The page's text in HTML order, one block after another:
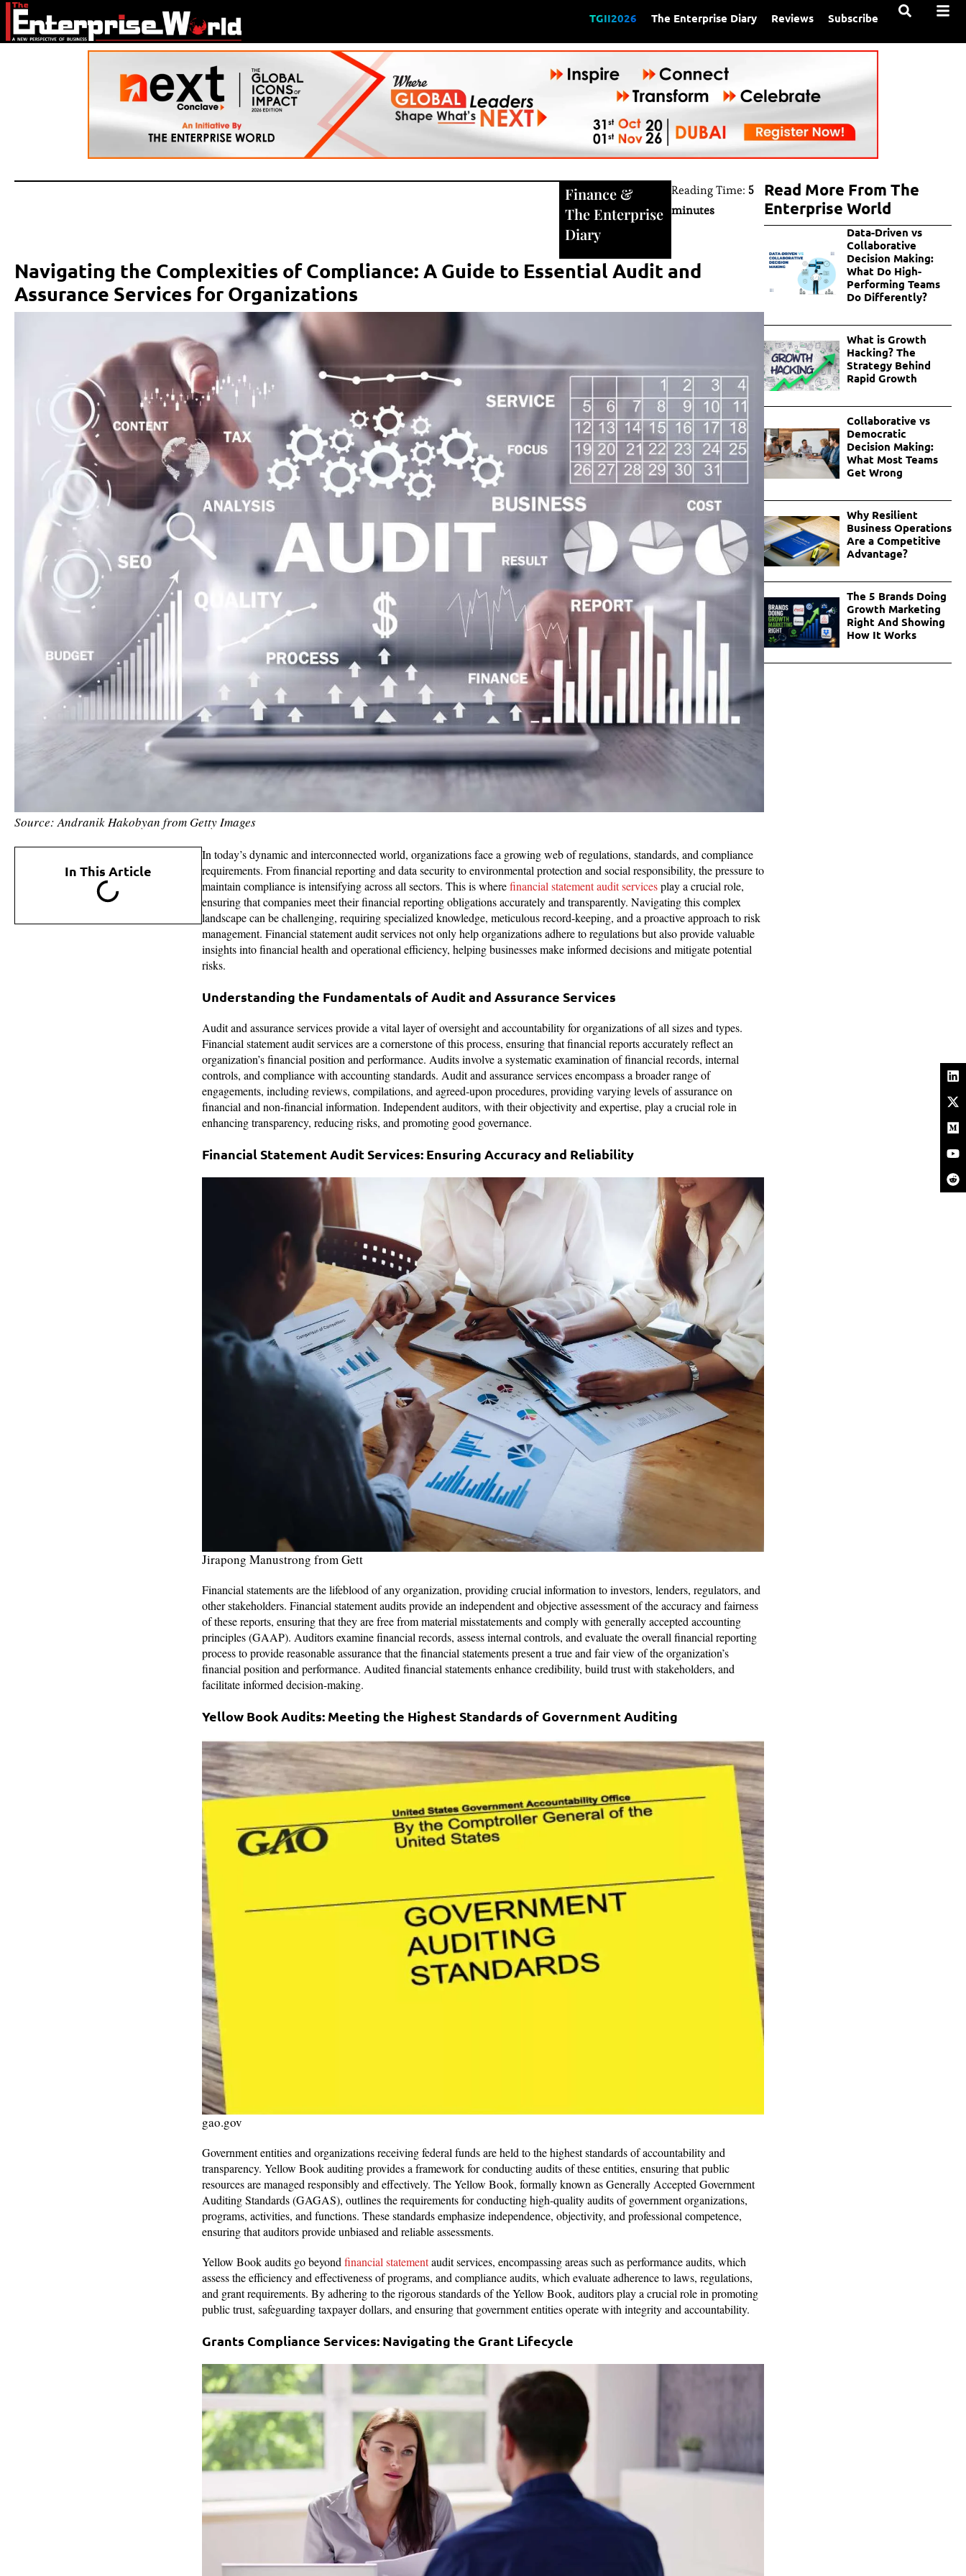
TGII2026 The Enterprise Diary Reviews Subscribe
Finance &
The Enterprise
Diary
Reading Time: 5
minutes
Navigating the Complexities of Compliance: A Guide to Essential Audit and
Assurance Services for Organizations
Source: Andranik Hakobyan from Getty Images
In This Article
In today’s dynamic and interconnected world, organizations face a growing web of regulations, standards, and compliance
requirements. From financial reporting and data security to environmental protection and social responsibility, the pressure to
maintain compliance is intensifying across all sectors. This is wherefinancial statement audit servicesplay a crucial role,
ensuring that companies meet their financial reporting obligations accurately and transparently. Navigating this complex
landscape can be challenging, requiring specialized knowledge, meticulous record-keeping, and a proactive approach to risk
management. Financial statement audit services not only help organizations adhere to regulations but also provide valuable
insights into financial health and operational efficiency, helping businesses make informed decisions and mitigate potential
risks.
Understanding the Fundamentals of Audit and Assurance Services
Audit and assurance services provide a vital layer of oversight and accountability for organizations of all sizes and types.
Financial statement audit services are a cornerstone of this process, ensuring that financial reports accurately reflect an
organization’s financial position and performance. Audits involve a systematic examination of financial records, internal
controls, and compliance with accounting standards. Audit and assurance services encompass a broader range of
engagements, including reviews, compilations, and agreed-upon procedures, providing varying levels of assurance on
financial and non-financial information. Independent auditors, with their objectivity and expertise, play a crucial role in
enhancing transparency, reducing risks, and promoting good governance.
Financial Statement Audit Services: Ensuring Accuracy and Reliability
Jirapong Manustrong from Gett
Financial statements are the lifeblood of any organization, providing crucial information to investors, lenders, regulators, and
other stakeholders. Financial statement audits provide an independent and objective assessment of the accuracy and fairness
of these reports, ensuring that they are free from material misstatements and comply with generally accepted accounting
principles (GAAP). Auditors examine financial records, assess internal controls, and evaluate the overall financial reporting
process to provide reasonable assurance that the financial statements present a true and fair view of the organization’s
financial position and performance. Audited financial statements enhance credibility, build trust with stakeholders, and
facilitate informed decision-making.
Yellow Book Audits: Meeting the Highest Standards of Government Auditing
gao.gov
Government entities and organizations receiving federal funds are held to the highest standards of accountability and
transparency. Yellow Book auditing provides a framework for conducting audits of these entities, ensuring that public
resources are managed responsibly and effectively. The Yellow Book, formally known as Generally Accepted Government
Auditing Standards (GAGAS), outlines the requirements for conducting high-quality audits of government organizations,
programs, activities, and functions. These standards emphasize independence, objectivity, and professional competence,
ensuring that auditors provide unbiased and reliable assessments.
Yellow Book audits go beyond financial statementaudit services, encompassing areas such as performance audits, which
assess the efficiency and effectiveness of programs, and compliance audits, which evaluate adherence to laws, regulations,
and grant requirements. By adhering to the rigorous standards of the Yellow Book, auditors play a crucial role in promoting
public trust, safeguarding taxpayer dollars, and ensuring that government entities operate with integrity and accountability.
Grants Compliance Services: Navigating the Grant Lifecycle
Read More From The
Enterprise World
Data-Driven vs
Collaborative
Decision Making:
What Do High-
Performing Teams
Do Differently?
What is Growth
Hacking? The
Strategy Behind
Rapid Growth
Collaborative vs
Democratic
Decision Making:
What Most Teams
Get Wrong
Why Resilient
Business Operations
Are a Competitive
Advantage?
The 5 Brands Doing
Growth Marketing
Right And Showing
How It Works